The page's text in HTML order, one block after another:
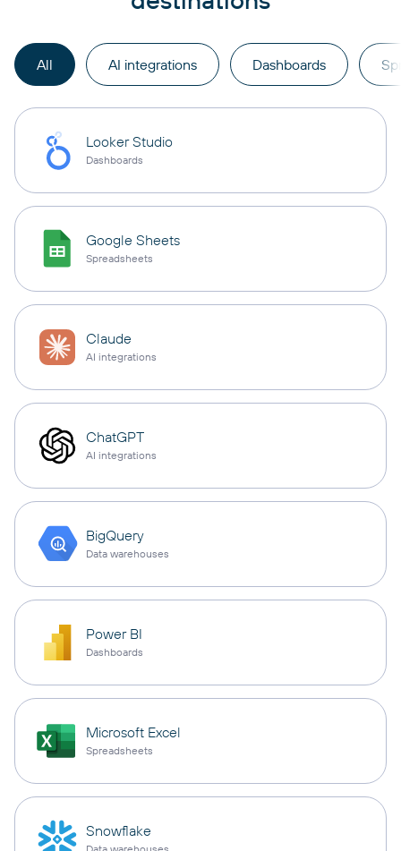
All AI integrations Dashboards
Looker Studio
Dashboards
Google Sheets
Spreadsheets
Claude
AI integrations
ChatGPT
AI integrations
BigQuery
Data warehouses
Power BI
Dashboards
Microsoft Excel
Spreadsheets
Snowflake